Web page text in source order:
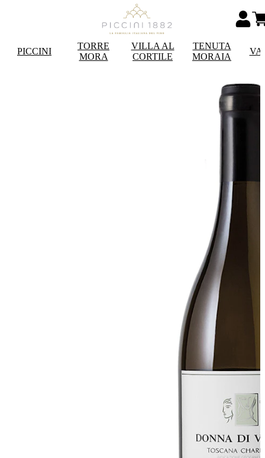
PICCINI
TORRE
MORA
VILLA AL
CORTILE
TENUTA
MORAIA